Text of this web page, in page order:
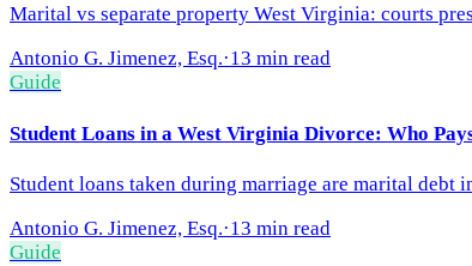
Marital vs separate property West Virginia: courts
Antonio G. Jimenez, Esq.·13 min read
Guide
Student Loans in a West Virginia Divorce: Who
Student loans taken during marriage are marital
Antonio G. Jimenez, Esq.·13 min read
Guide